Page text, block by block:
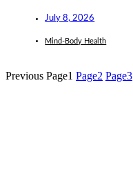
July 8, 2026
Mind-Body Health
Previous Page1 Page2 Page3